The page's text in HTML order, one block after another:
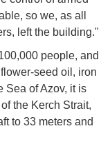
so we, as all
left the building."
people, and
seed oil, iron
Sea of Azov, it is
the Kerch Strait,
to 33 meters and